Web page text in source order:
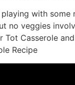
with
no veggies
Tot Casserole
Recipe